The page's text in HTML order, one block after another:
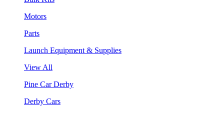
Motors
Parts
Launch Equipment & Supplies
View All
Pine Car Derby
Derby Cars